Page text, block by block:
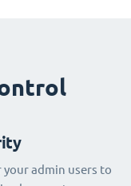
admin users to